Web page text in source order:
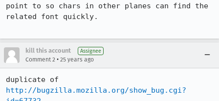
point to so chars in other planes can find the
related font quickly.
kill this account Assignee
Comment 2 • 25 years ago
http://bugzilla.mozilla.org/show_bug.cgi?